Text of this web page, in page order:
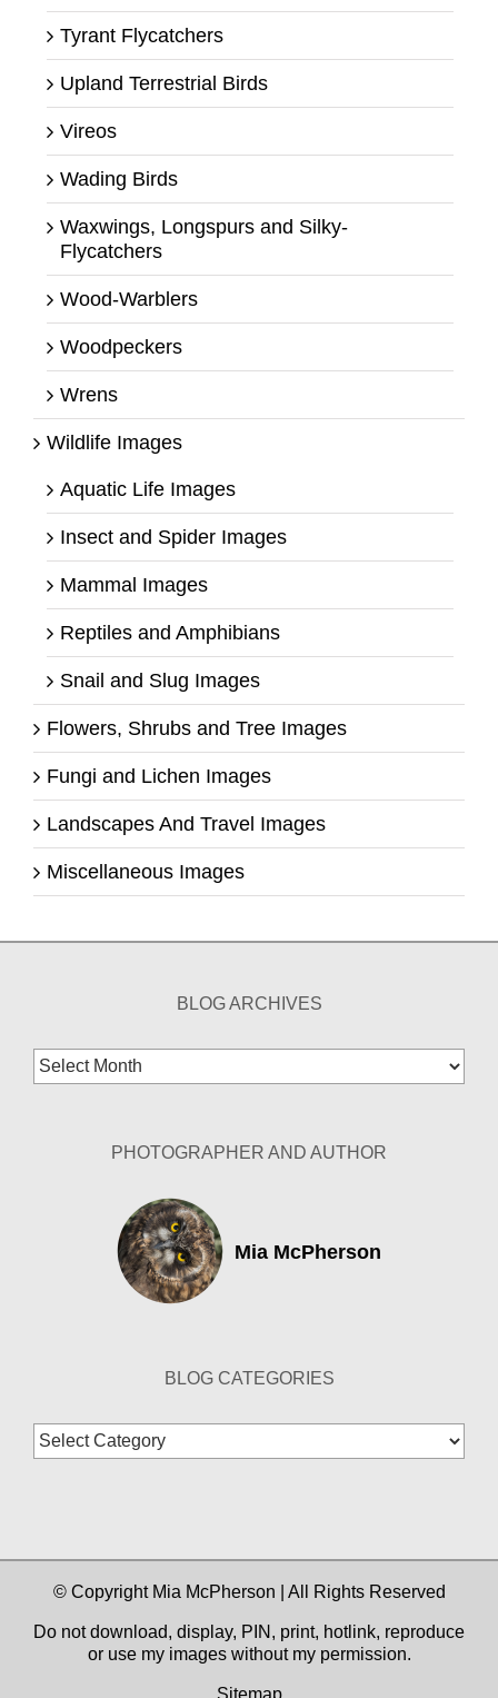
Tyrant Flycatchers
Upland Terrestrial Birds
Vireos
Wading Birds
Waxwings, Longspurs and Silky-
Flycatchers
Wood-Warblers
Woodpeckers
Wrens
Wildlife Images
Aquatic Life Images
Insect and Spider Images
Mammal Images
Reptiles and Amphibians
Snail and Slug Images
Flowers, Shrubs and Tree Images
Fungi and Lichen Images
Landscapes And Travel Images
Miscellaneous Images
BLOG ARCHIVES
Blog
Archives
PHOTOGRAPHER AND AUTHOR
Mia McPherson
BLOG CATEGORIES
Blog
Categories
© Copyright Mia McPherson | All Rights Reserved
Do not download, display, PIN, print, hotlink, reproduce
or use my images without my permission.
Sitemap